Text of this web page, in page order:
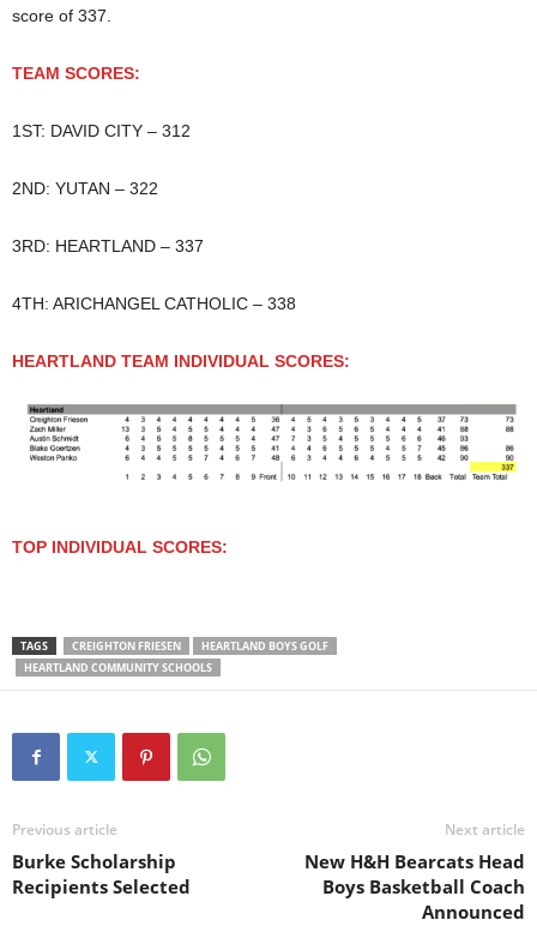
score of 337.
TEAM SCORES:
1ST: DAVID CITY – 312
2ND: YUTAN – 322
3RD: HEARTLAND – 337
4TH: ARICHANGEL CATHOLIC – 338
HEARTLAND TEAM INDIVIDUAL SCORES:
TOP INDIVIDUAL SCORES:
TAGS CREIGHTON FRIESEN
HEARTLAND BOYS GOLF
HEARTLAND COMMUNITY SCHOOLS
Previous article
Burke Scholarship
Recipients Selected
Next article
New H&H Bearcats Head
Boys Basketball Coach
Announced